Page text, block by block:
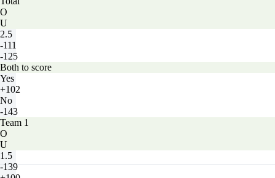
O
U
2.5
-111
-125
Both to score
Yes
+102
No
-143
Team 1
O
U
1.5
-139